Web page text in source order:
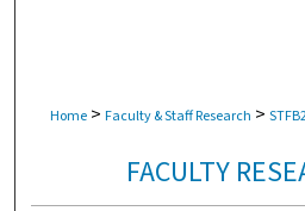
Home > Faculty & Staff Research >
FACULTY